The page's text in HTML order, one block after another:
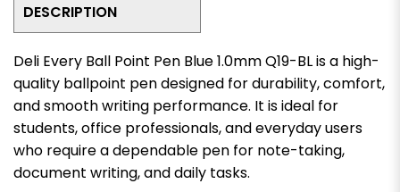
DESCRIPTION
Deli Every Ball Point Pen Blue 1.0mm Q19-BL is a high-
quality ballpoint pen designed for durability, comfort,
and smooth writing performance. It is ideal for
students, office professionals, and everyday users
who require a dependable pen for note-taking,
document writing, and daily tasks.